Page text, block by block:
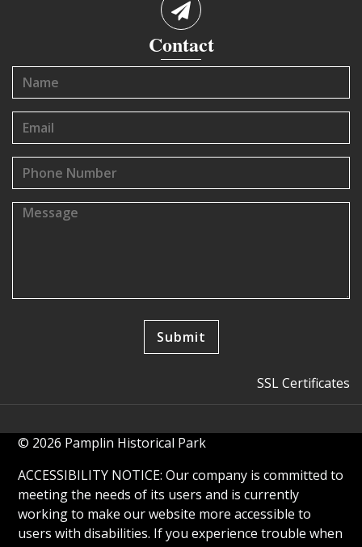
Contact
SSL Certificates
© 2026 Pamplin Historical Park
ACCESSIBILITY NOTICE: Our company is committed to
meeting the needs of its users and is currently
working to make our website more accessible to
users with disabilities. If you experience trouble when